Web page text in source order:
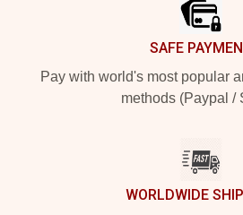
SAFE
Pay with world's most popular
methods (Paypal /
WORLDWIDE